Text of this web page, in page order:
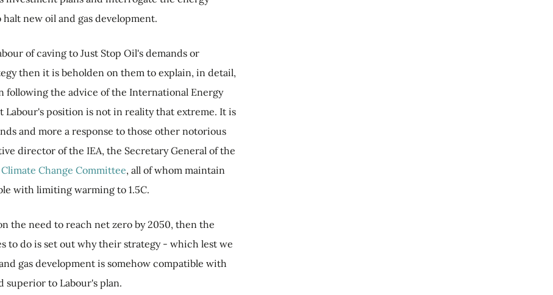
new oil and gas development.
of caving to Just Stop Oil's demands or
then it is beholden on them to explain, in detail,
following the advice of the International Energy
Labour's position is not in reality that extreme. It is
and more a response to those other notorious
director of the IEA, the Secretary General of the
Change Committee, all of whom maintain
with limiting warming to 1.5C.
the need to reach net zero by 2050, then the
to do is set out why their strategy - which lest we
gas development is somehow compatible with
superior to Labour's plan.